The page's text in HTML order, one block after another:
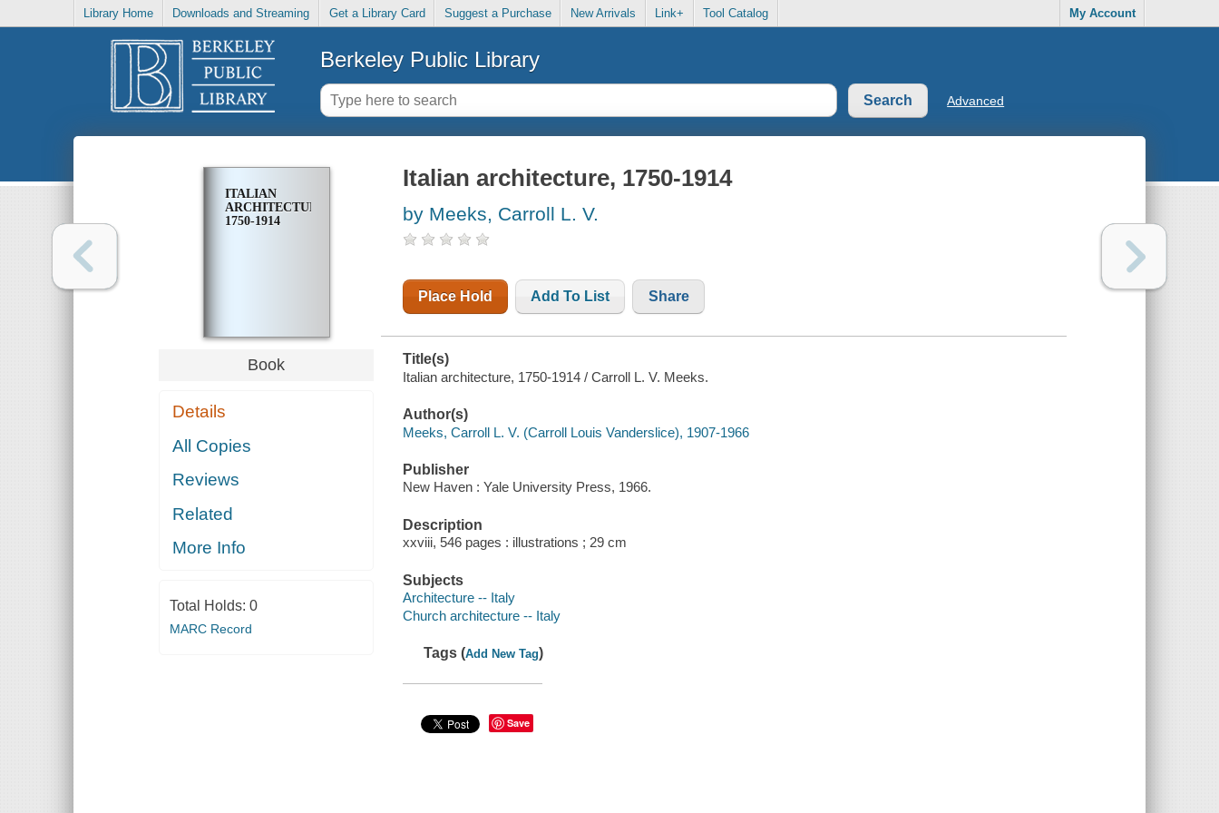
Library Home Downloads and Streaming Get a Library Card Suggest a Purchase New Arrivals Link+ Tool Catalog My Account
Berkeley Public Library
Advanced
ITALIAN
ARCHITECTURE,
1750-1914
Book
Details
All Copies
Reviews
Related
More Info
Total Holds: 0
MARC Record
Italian architecture, 1750-1914
by Meeks, Carroll L. V.
Place Hold Add To List Share
Title(s)
Italian architecture, 1750-1914 / Carroll L. V. Meeks.
Author(s)
Meeks, Carroll L. V. (Carroll Louis Vanderslice), 1907-1966
Publisher
New Haven : Yale University Press, 1966.
Description
xxviii, 546 pages : illustrations ; 29 cm
Subjects
Architecture -- Italy
Church architecture -- Italy
Tags (Add New Tag)
Save